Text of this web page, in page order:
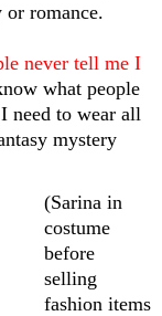
romance.
never tell me I
what people
need to wear all
mystery
(Sarina in
costume
before
selling
fashion items